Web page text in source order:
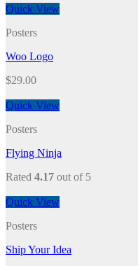
Quick View
Posters
Woo Logo
$29.00
Quick View
Posters
Flying Ninja
Rated 4.17 out of 5
Quick View
Posters
Ship Your Idea